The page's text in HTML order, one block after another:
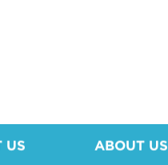
US ABOUT US